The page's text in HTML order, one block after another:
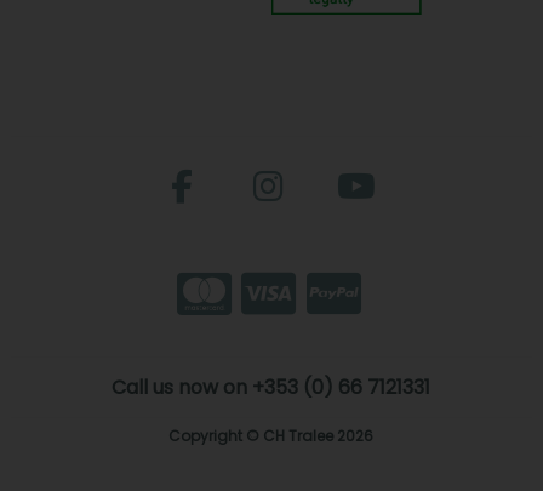
Call us now on +353 (0) 66 7121331
Copyright © CH Tralee 2026